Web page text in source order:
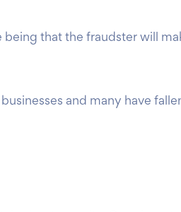
that the fraudster will
and many have